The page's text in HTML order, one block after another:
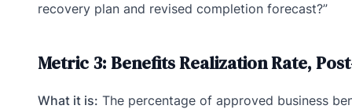
recovery plan and revised completion forecast?”
Metric 3: Benefits Realization Rate,
What it is: The percentage of approved business